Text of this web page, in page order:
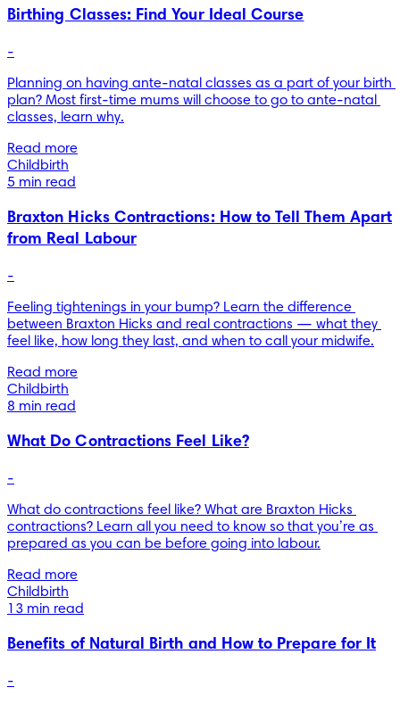
Birthing Classes: Find Your Ideal Course
-
Planning on having ante-natal classes as a part of your birth
plan? Most first-time mums will choose to go to ante-natal
classes, learn why.
Read more
Childbirth
5 min read
Braxton Hicks Contractions: How to Tell Them Apart
from Real Labour
-
Feeling tightenings in your bump? Learn the difference
between Braxton Hicks and real contractions — what they
feel like, how long they last, and when to call your midwife.
Read more
Childbirth
8 min read
What Do Contractions Feel Like?
-
What do contractions feel like? What are Braxton Hicks
contractions? Learn all you need to know so that you’re as
prepared as you can be before going into labour.
Read more
Childbirth
13 min read
Benefits of Natural Birth and How to Prepare for It
-